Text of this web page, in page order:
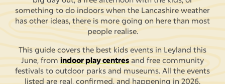
something to do indoors when the Lancashire weather
has other ideas, there is more going on here than most
people realise.
This guide covers the best kids events in Leyland this
June, from indoor play centres and free community
festivals to outdoor parks and museums. All the events
listed are real, confirmed, and happening in 2026.